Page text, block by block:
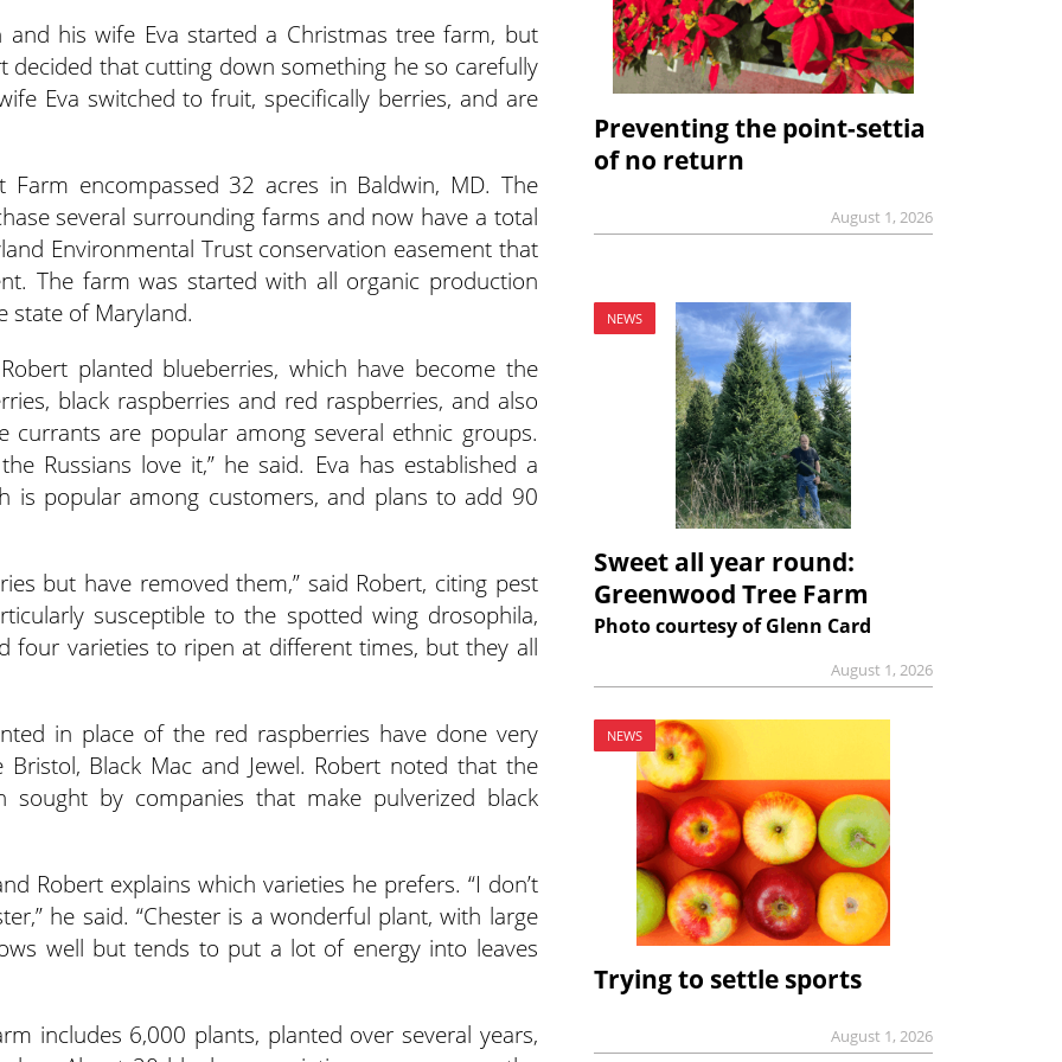
his wife Eva started a Christmas tree farm, but
decided that cutting down something he so carefully
Eva switched to fruit, specifically berries, and are
encompassed 32 acres in Baldwin, MD. The
several surrounding farms and now have a total
Environmental Trust conservation easement that
The farm was started with all organic production
state of Maryland.
planted blueberries, which have become the
black raspberries and red raspberries, and also
currants are popular among several ethnic groups.
Russians love it,” he said. Eva has established a
is popular among customers, and plans to add 90
but have removed them,” said Robert, citing pest
susceptible to the spotted wing drosophila,
four varieties to ripen at different times, but they all
in place of the red raspberries have done very
Black Mac and Jewel. Robert noted that the
by companies that make pulverized black
Robert explains which varieties he prefers. “I don’t
he said. “Chester is a wonderful plant, with large
well but tends to put a lot of energy into leaves
includes 6,000 plants, planted over several years,
Preventing the point-settia
of no return
August 1, 2026
NEWS
Sweet all year round:
Greenwood Tree Farm
Photo courtesy of Glenn Card
August 1, 2026
NEWS
Trying to settle sports
August 1, 2026